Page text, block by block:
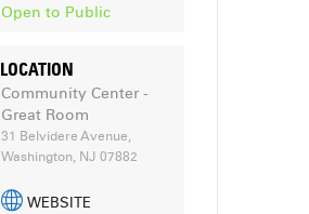
Open to Public
LOCATION
Community Center -
Great Room
31 Belvidere Avenue,
Washington, NJ 07882
WEBSITE